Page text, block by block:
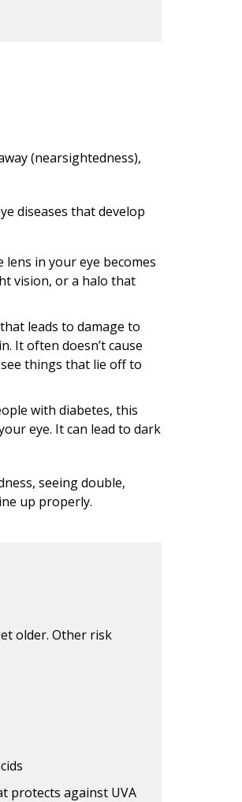
(nearsightedness),
diseases that develop
in your eye becomes
vision, or a halo that
leads to damage to
It often doesn’t cause
things that lie off to
with diabetes, this
eye. It can lead to dark
seeing double,
up properly.
older. Other risk
protects against UVA